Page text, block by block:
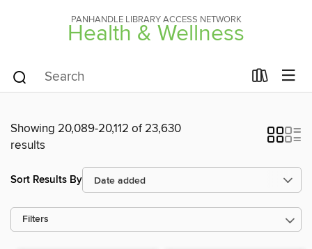
PANHANDLE LIBRARY ACCESS NETWORK
Health & Wellness
Showing 20,089-20,112 of 23,630
results
Sort Results By
Filters